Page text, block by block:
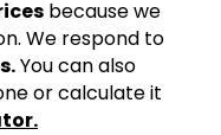
because we
We respond to
You can also
or calculate it